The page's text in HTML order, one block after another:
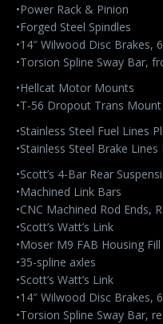
•Power Rack & Pinion
•Forged Steel Spindles
•14″ Wilwood Disc Brakes,
•Torsion Spline Sway Bar,
•Hellcat Motor Mounts
•T-56 Dropout Trans Mount
•Stainless Steel Fuel Lines
•Stainless Steel Brake Lines
•Scott’s 4-Bar Rear
•Machined Link Bars
•CNC Machined Rod Ends,
•Scott’s Watt’s Link
•Moser M9 FAB Housing
•35-spline axles
•Scott’s Watt’s Link
•14″ Wilwood Disc Brakes,
•Torsion Spline Sway Bar,